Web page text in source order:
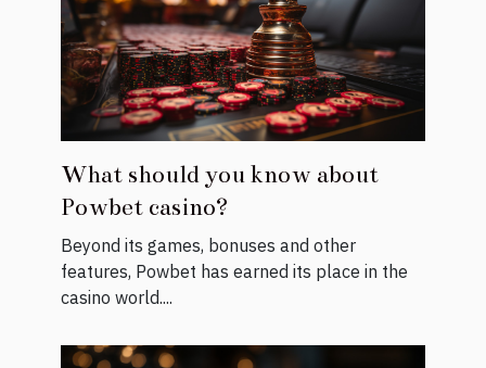
What should you know about
Powbet casino?
Beyond its games, bonuses and other
features, Powbet has earned its place in the
casino world....